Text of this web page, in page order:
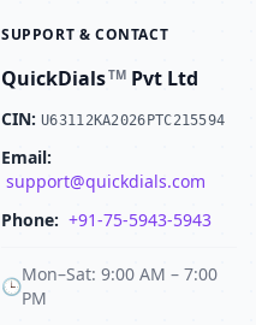
SUPPORT & CONTACT
QuickDialsTM Pvt Ltd
CIN: U63112KA2026PTC215594
Email:
support@quickdials.com
Phone: +91-75-5943-5943
🕒
Mon–Sat: 9:00 AM – 7:00
PM